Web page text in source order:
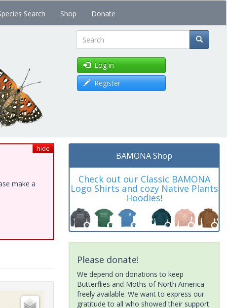
Search Shop Donate
Search
Log in
Register
hide
make a
BAMONA Shop
Check out our Classic BAMONA
Logo Shirts and cozy Native Plants
Hoodies!
Please donate!
We depend on donations to keep
Butterflies and Moths of North America
freely available. We want to express our
gratitude to all who showed their support